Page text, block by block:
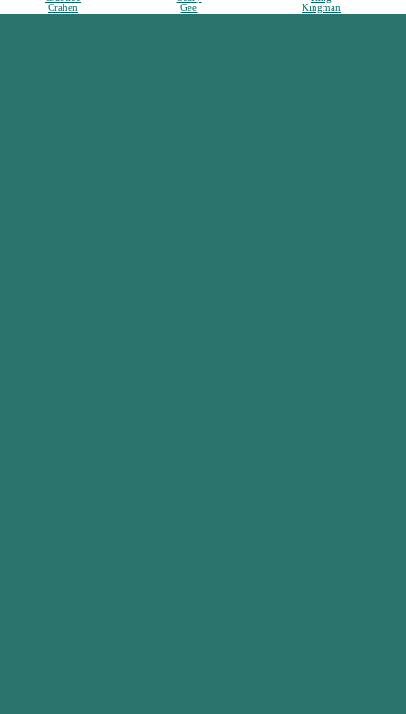
Crahen
Gee
Kingman